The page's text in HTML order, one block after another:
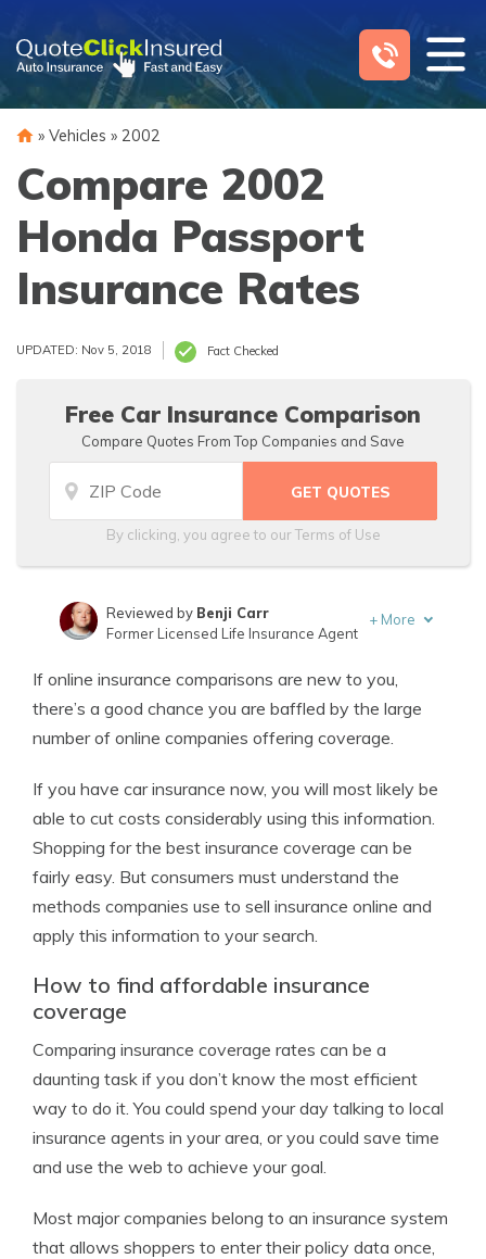
content
» Vehicles » 2002
Compare 2002
Honda Passport
Insurance Rates
UPDATED: Nov 5, 2018 Fact Checked
Free Car Insurance Comparison
Compare Quotes From Top Companies and Save
By clicking, you agree to ourTerms of Use
Insurance Lawyer
Reviewed by Benji Carr
Former Licensed Life Insurance Agent
+ More
If online insurance comparisons are new to you,
there’s a good chance you are baffled by the large
number of online companies offering coverage.
If you have car insurance now, you will most likely be
able to cut costs considerably using this information.
Shopping for the best insurance coverage can be
fairly easy. But consumers must understand the
methods companies use to sell insurance online and
apply this information to your search.
How to find affordable insurance
coverage
Comparing insurance coverage rates can be a
daunting task if you don’t know the most efficient
way to do it. You could spend your day talking to local
insurance agents in your area, or you could save time
and use the web to achieve your goal.
Most major companies belong to an insurance system
that allows shoppers to enter their policy data once,